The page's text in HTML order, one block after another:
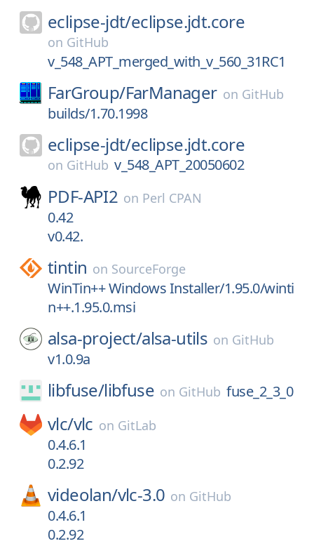
eclipse-jdt/eclipse.jdt.core
on GitHub
v_548_APT_merged_with_v_560_31RC1
FarGroup/FarManager on GitHub
builds/1.70.1998
eclipse-jdt/eclipse.jdt.core
on GitHub v_548_APT_20050602
PDF-API2 on Perl CPAN
0.42
v0.42.
tintin on SourceForge
WinTin++ Windows Installer/1.95.0/winti
n++.1.95.0.msi
alsa-project/alsa-utils on GitHub
v1.0.9a
libfuse/libfuse on GitHub fuse_2_3_0
vlc/vlc on GitLab
0.4.6.1
0.2.92
videolan/vlc-3.0 on GitHub
0.4.6.1
0.2.92